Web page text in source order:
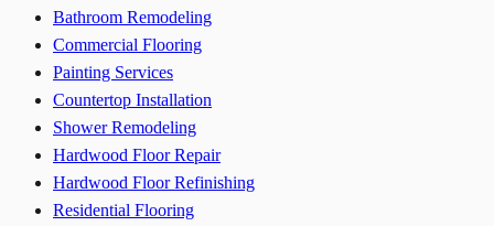
Bathroom Remodeling
Commercial Flooring
Painting Services
Countertop Installation
Shower Remodeling
Hardwood Floor Repair
Hardwood Floor Refinishing
Residential Flooring